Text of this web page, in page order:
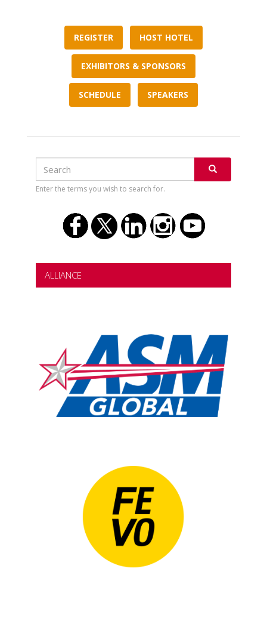
REGISTER HOST HOTEL
EXHIBITORS & SPONSORS
SCHEDULE SPEAKERS
Search
Search
SEARCH
Enter the terms you wish to search for.
ALLIANCE